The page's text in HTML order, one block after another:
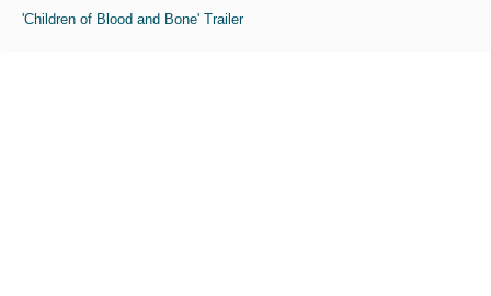
'Children of Blood and Bone' Trailer